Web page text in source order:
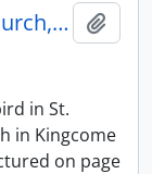
Bird sculpture, St. Georges' Church, Kingcome
in St.
in Kingcome
on page